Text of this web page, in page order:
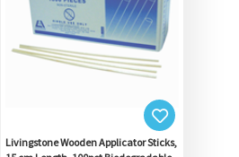
Livingstone Wooden Applicator Sticks,